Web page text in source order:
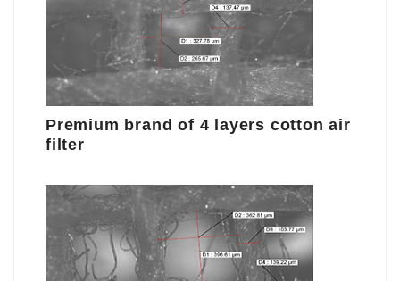
Premium brand of 4 layers cotton air
filter